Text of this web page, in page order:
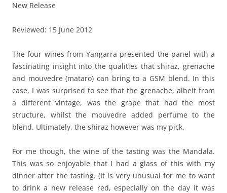
New Release
Reviewed: 15 June 2012
The four wines from Yangarra presented the panel with a
fascinating insight into the qualities that shiraz, grenache
and mouvedre (mataro) can bring to a GSM blend. In this
case, I was surprised to see that the grenache, albeit from
a different vintage, was the grape that had the most
structure, whilst the mouvedre added perfume to the
blend. Ultimately, the shiraz however was my pick.
For me though, the wine of the tasting was the Mandala.
This was so enjoyable that I had a glass of this with my
dinner after the tasting. (It is very unusual for me to want
to drink a new release red, especially on the day it was